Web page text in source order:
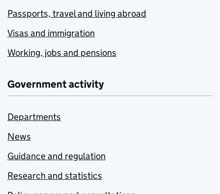
Passports, travel and living abroad
Visas and immigration
Working, jobs and pensions
Government activity
Departments
News
Guidance and regulation
Research and statistics